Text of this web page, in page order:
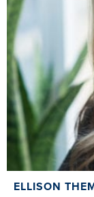
ELLISON